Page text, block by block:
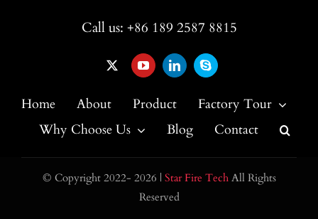
Call us: +86 189 2587 8815
Home About Product
Factory Tour
Why Choose Us
Blog Contact
© Copyright 2022- 2026 | Star Fire TechAll Rights
Reserved